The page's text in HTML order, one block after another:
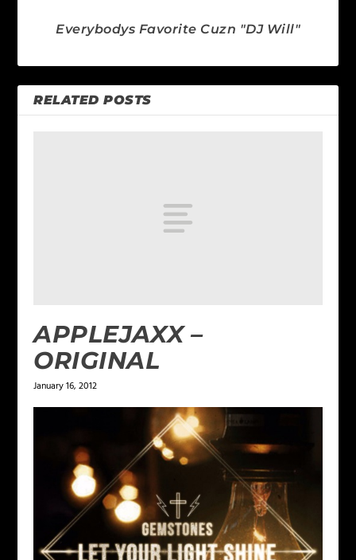
Everybodys Favorite Cuzn "DJ Will"
RELATED POSTS
APPLEJAXX –
ORIGINAL
January 16, 2012